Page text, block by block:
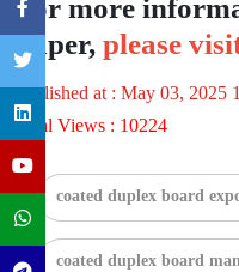
For more
Paper, please
Published at : May 03, 2025
Total Views : 10224
coated duplex board
coated duplex board